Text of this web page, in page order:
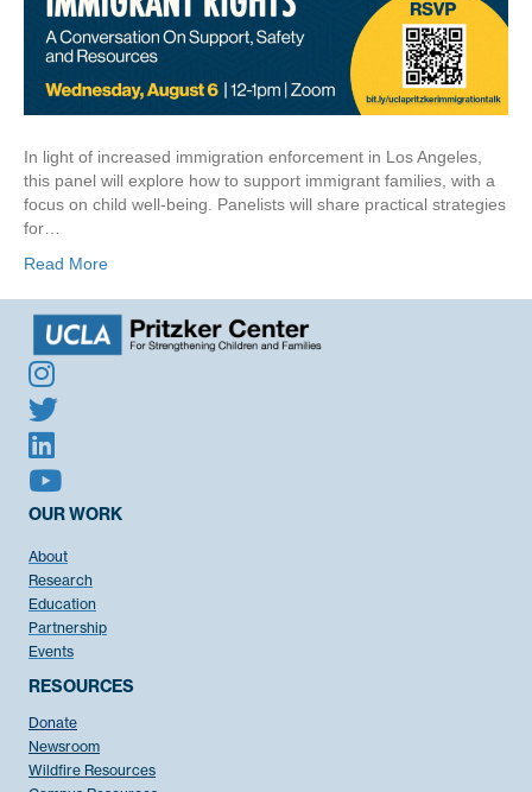
In light of increased immigration enforcement in Los Angeles,
this panel will explore how to support immigrant families, with a
focus on child well-being. Panelists will share practical strategies
for…
Read More
OUR WORK
About
Research
Education
Partnership
Events
RESOURCES
Donate
Newsroom
Wildfire Resources